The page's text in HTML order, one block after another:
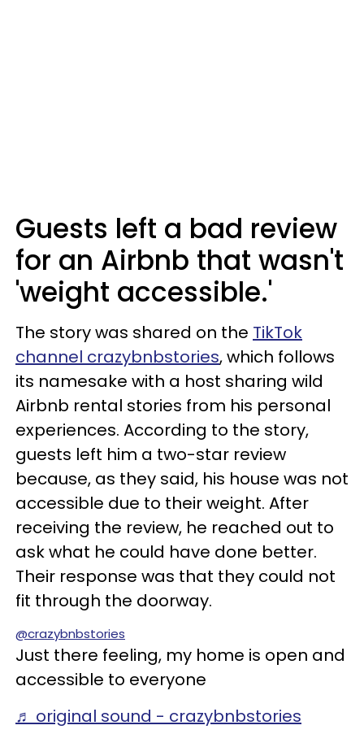
Guests left a bad review
for an Airbnb that wasn't
'weight accessible.'
The story was shared on the TikTok
channel crazybnbstories, which follows
its namesake with a host sharing wild
Airbnb rental stories from his personal
experiences. According to the story,
guests left him a two-star review
because, as they said, his house was not
accessible due to their weight. After
receiving the review, he reached out to
ask what he could have done better.
Their response was that they could not
fit through the doorway.
@crazybnbstories
Just there feeling, my home is open and
accessible to everyone
♬ original sound - crazybnbstories